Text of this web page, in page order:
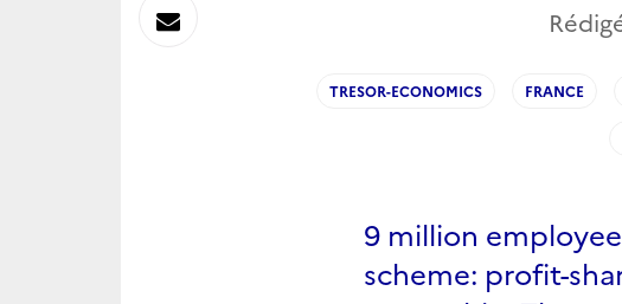
TRESOR-ECONOMICS FRANCE
9 million
scheme: profit-
Envoyer